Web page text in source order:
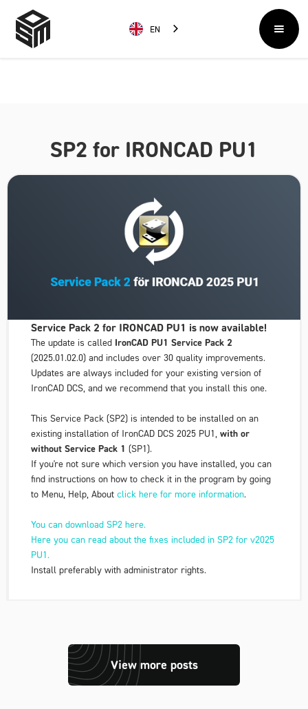
EN
SP2 for IRONCAD PU1
Service Pack 2 for IRONCAD PU1 is now available!
The update is called IronCAD PU1 Service Pack 2
(2025.01.02.0) and includes over 30 quality improvements.
Updates are always included for your existing version of
IronCAD DCS, and we recommend that you install this one.
This Service Pack (SP2) is intended to be installed on an
existing installation of IronCAD DCS 2025 PU1, with or
without Service Pack 1 (SP1).
If you're not sure which version you have installed, you can
find instructions on how to check it in the program by going
to Menu, Help, About click here for more information.
You can download SP2 here.
Here you can read about the fixes included in SP2 for v2025
PU1.
Install preferably with administrator rights.
View more posts